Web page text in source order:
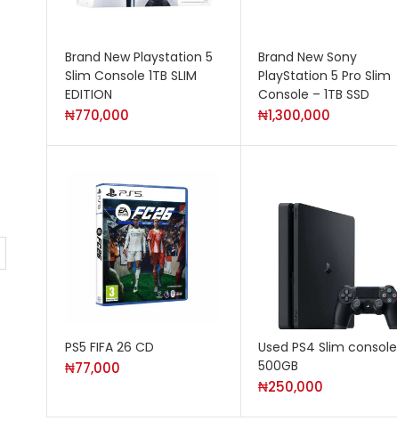
Brand New Playstation 5
Slim Console 1TB SLIM
EDITION
₦770,000
Brand New Sony
PlayStation 5 Pro Slim
Console – 1TB SSD
₦1,300,000
PS5 FIFA 26 CD
₦77,000
Used PS4 Slim console
500GB
₦250,000